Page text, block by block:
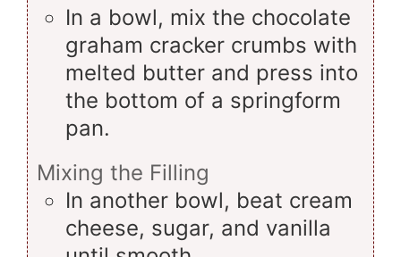
In a bowl, mix the chocolate
graham cracker crumbs with
melted butter and press into
the bottom of a springform
pan.
Mixing the Filling
In another bowl, beat cream
cheese, sugar, and vanilla